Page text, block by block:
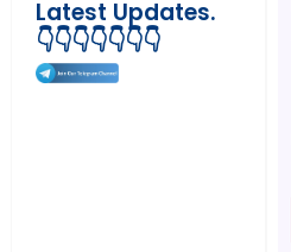
Latest Updates.
👇👇👇👇👇👇👇